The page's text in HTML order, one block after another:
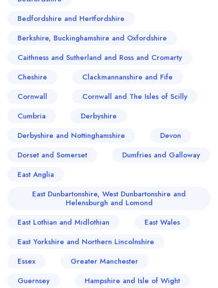
Bedfordshire and Hertfordshire
Berkshire, Buckinghamshire and Oxfordshire
Caithness and Sutherland and Ross and Cromarty
Cheshire
Clackmannanshire and Fife
Cornwall
Cornwall and The Isles of Scilly
Cumbria
Derbyshire
Derbyshire and Nottinghamshire
Devon
Dorset and Somerset
Dumfries and Galloway
East Anglia
East Dunbartonshire, West Dunbartonshire and
Helensburgh and Lomond
East Lothian and Midlothian
East Wales
East Yorkshire and Northern Lincolnshire
Essex
Greater Manchester
Guernsey
Hampshire and Isle of Wight